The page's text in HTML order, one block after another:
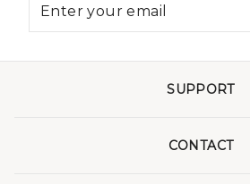
SUPPORT
CONTACT